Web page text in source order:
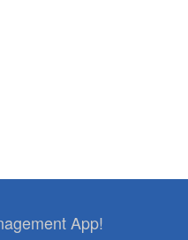
App!